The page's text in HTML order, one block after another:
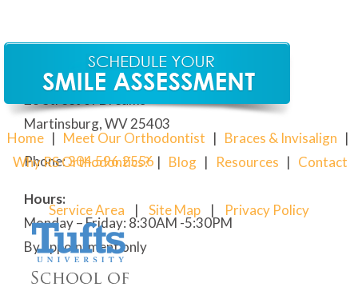
Our Martinsburg Orthodontic Office
Martinsburg, WV 25403
Phone:304.596.2556
Hours:
Monday – Friday: 8:30AM -5:30PM
By appointment only
Home| Meet Our Orthodontist | Braces & Invisalign |
Why RS Orthodontics?| Blog | Resources | Contact
Service Area | Site Map | Privacy Policy